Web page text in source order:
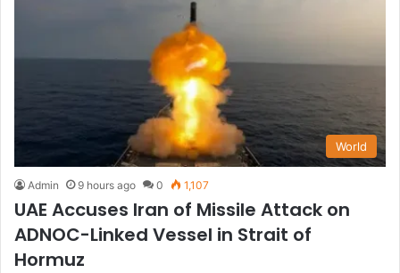
World
Admin 9 hours ago 0 1,107
UAE Accuses Iran of Missile Attack on
ADNOC-Linked Vessel in Strait of
Hormuz